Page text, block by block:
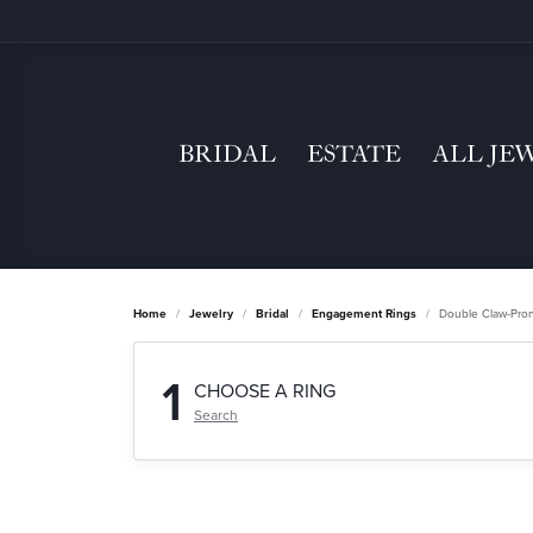
BRIDAL ESTATE ALL
Home Jewelry Bridal Engagement Rings Double Claw-
1 CHOOSE A RING
Search